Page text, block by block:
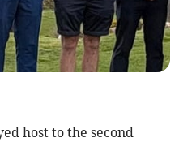
host to the second